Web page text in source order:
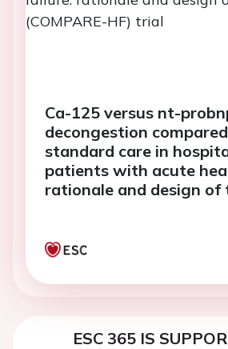
Ca-125 versus nt-
decongestion
standard care in
patients with acute
rationale and design of
ESC 365 IS